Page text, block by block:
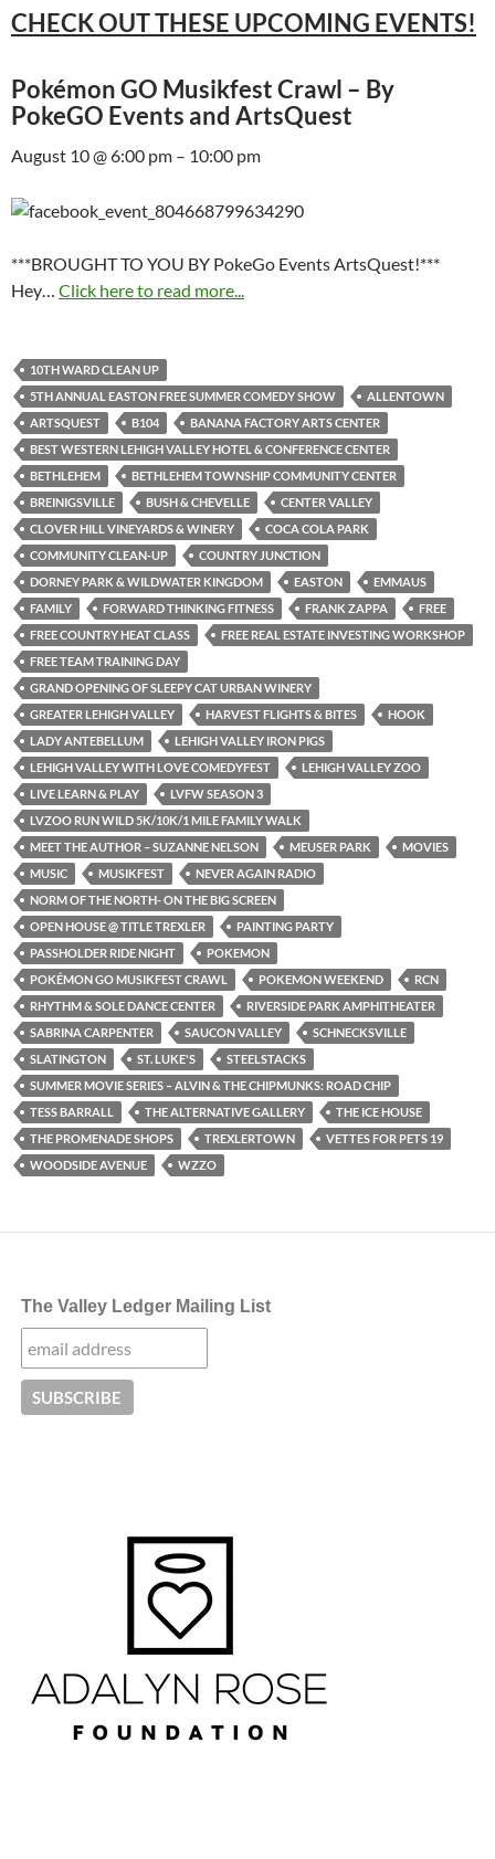
CHECK OUT THESE UPCOMING EVENTS!
Pokémon GO Musikfest Crawl – By
PokeGO Events and ArtsQuest
August 10 @ 6:00 pm – 10:00 pm
***BROUGHT TO YOU BY PokeGo Events ArtsQuest!***
Hey… Click here to read more...
10TH WARD CLEAN UP
5TH ANNUAL EASTON FREE SUMMER COMEDY SHOW
ALLENTOWN
ARTSQUEST
B104
BANANA FACTORY ARTS CENTER
BEST WESTERN LEHIGH VALLEY HOTEL & CONFERENCE CENTER
BETHLEHEM
BETHLEHEM TOWNSHIP COMMUNITY CENTER
BREINIGSVILLE
BUSH & CHEVELLE
CENTER VALLEY
CLOVER HILL VINEYARDS & WINERY
COCA COLA PARK
COMMUNITY CLEAN-UP
COUNTRY JUNCTION
DORNEY PARK & WILDWATER KINGDOM
EASTON
EMMAUS
FAMILY
FORWARD THINKING FITNESS FRANK ZAPPA
FREE
FREE COUNTRY HEAT CLASS
FREE REAL ESTATE INVESTING WORKSHOP
FREE TEAM TRAINING DAY
GRAND OPENING OF SLEEPY CAT URBAN WINERY
GREATER LEHIGH VALLEY
HARVEST FLIGHTS & BITES
HOOK
LADY ANTEBELLUM
LEHIGH VALLEY IRON PIGS
LEHIGH VALLEY WITH LOVE COMEDYFEST
LEHIGH VALLEY ZOO
LIVE LEARN & PLAY
LVFW SEASON 3
LVZOO RUN WILD 5K/10K/1 MILE FAMILY WALK
MEET THE AUTHOR – SUZANNE NELSON
MEUSER PARK
MOVIES
MUSIC
MUSIKFEST
NEVER AGAIN RADIO
NORM OF THE NORTH- ON THE BIG SCREEN
OPEN HOUSE @ TITLE TREXLER
PAINTING PARTY
PASSHOLDER RIDE NIGHT
POKEMON
POKÉMON GO MUSIKFEST CRAWL
POKEMON WEEKEND
RCN
RHYTHM & SOLE DANCE CENTER
RIVERSIDE PARK AMPHITHEATER
SABRINA CARPENTER
SAUCON VALLEY
SCHNECKSVILLE
SLATINGTON
ST. LUKE'S
STEELSTACKS
SUMMER MOVIE SERIES – ALVIN & THE CHIPMUNKS: ROAD CHIP
TESS BARRALL
THE ALTERNATIVE GALLERY
THE ICE HOUSE
THE PROMENADE SHOPS
TREXLERTOWN
VETTES FOR PETS 19
WOODSIDE AVENUE
WZZO
The Valley Ledger Mailing List